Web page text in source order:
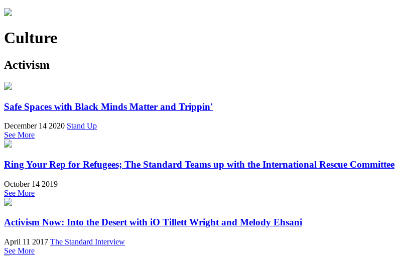
Culture
Activism
Safe Spaces with Black Minds Matter and Trippin'
December 14 2020 Stand Up
See More
Ring Your Rep for Refugees; The Standard Teams up with the International Rescue Committee
October 14 2019
See More
Activism Now: Into the Desert with iO Tillett Wright and Melody Ehsani
April 11 2017 The Standard Interview
See More